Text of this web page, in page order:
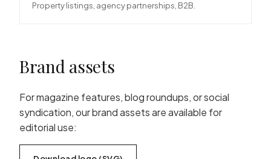
Property listings, agency partnerships, B2B.
Brand assets
For magazine features, blog roundups, or social
syndication, our brand assets are available for
editorial use: